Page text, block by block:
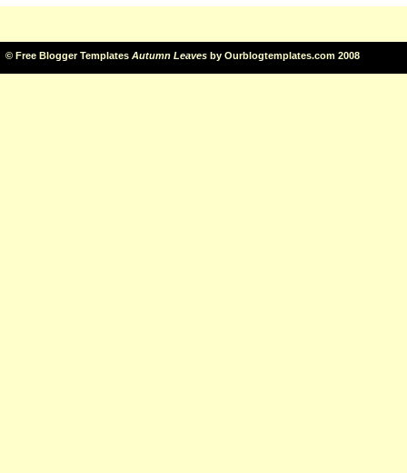
© Free Blogger Templates Autumn Leaves by Ourblogtemplates.com 2008